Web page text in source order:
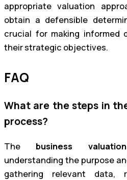
appropriate valuation
obtain a defensible
crucial for making informed
their strategic objectives.
FAQ
What are the steps in
process?
The business
understanding the purpose
gathering relevant data,